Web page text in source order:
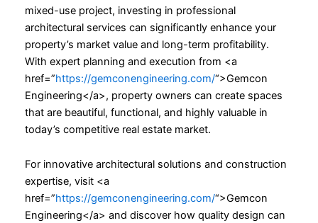
mixed-use project, investing in professional
architectural services can significantly enhance your
property’s market value and long-term profitability.
With expert planning and execution from <a
href=”https://gemconengineering.com/“>Gemcon
Engineering</a>, property owners can create spaces
that are beautiful, functional, and highly valuable in
today’s competitive real estate market.
For innovative architectural solutions and construction
expertise, visit <a
href=”https://gemconengineering.com/“>Gemcon
Engineering</a> and discover how quality design can